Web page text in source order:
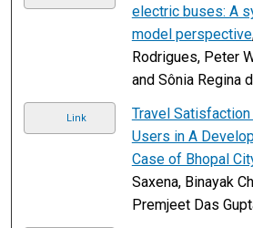
electric buses: A
model perspective
Rodrigues, Peter
and Sônia Regina
Link
Travel
Users in A
Case of Bhopal
Saxena, Binayak
Premjeet Das